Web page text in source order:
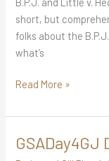
short, but
folks about the
what’s
Read More »
GSADay4GJ